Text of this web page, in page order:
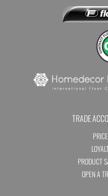
TRADE
PRODUCT
OPEN A